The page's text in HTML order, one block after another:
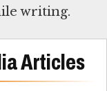
writing.
Articles